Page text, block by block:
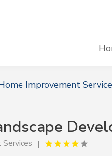
Improvement
Services